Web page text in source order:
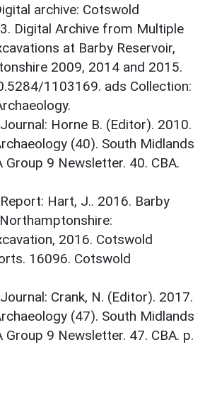
archive: Cotswold
Digital Archive from Multiple
at Barby Reservoir,
2009, 2014 and 2015.
1103169. ads Collection:
Journal: Horne B. (Editor). 2010.
(40). South Midlands
Group 9 Newsletter. 40. CBA.
Report: Hart, J.. 2016. Barby
2016. Cotswold
16096. Cotswold
Journal: Crank, N. (Editor). 2017.
(47). South Midlands
Group 9 Newsletter. 47. CBA. p.